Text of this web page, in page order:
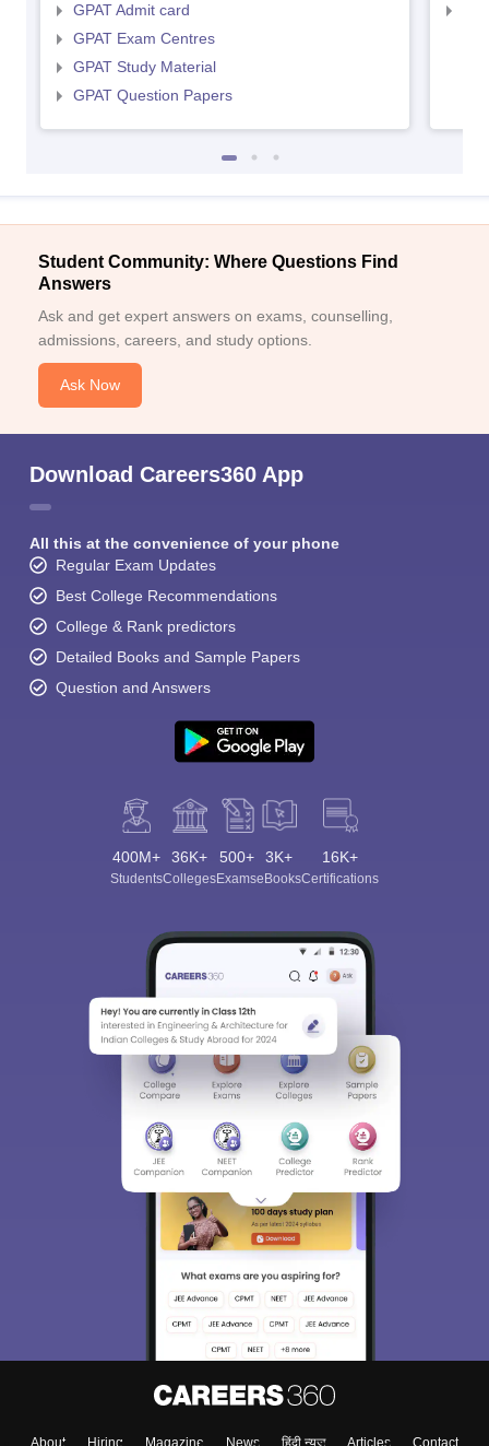
GPAT Admit card
GPAT Exam Centres
GPAT Study Material
GPAT Question Papers
Student Community: Where Questions Find
Answers
Ask and get expert answers on exams, counselling,
admissions, careers, and study options.
Ask Now
Download Careers360 App
All this at the convenience of your phone
Regular Exam Updates
Best College Recommendations
College & Rank predictors
Detailed Books and Sample Papers
Question and Answers
400M+
Students
36K+
Colleges
500+
Exams
3K+
eBooks
16K+
Certifications
About Hiring Magazine News हिंदी न्यूज़ Articles Contact